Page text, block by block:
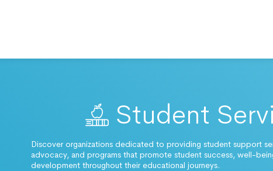
Student
Discover organizations dedicated to providing student support
advocacy, and programs that promote student success, well-
development throughout their educational journeys.